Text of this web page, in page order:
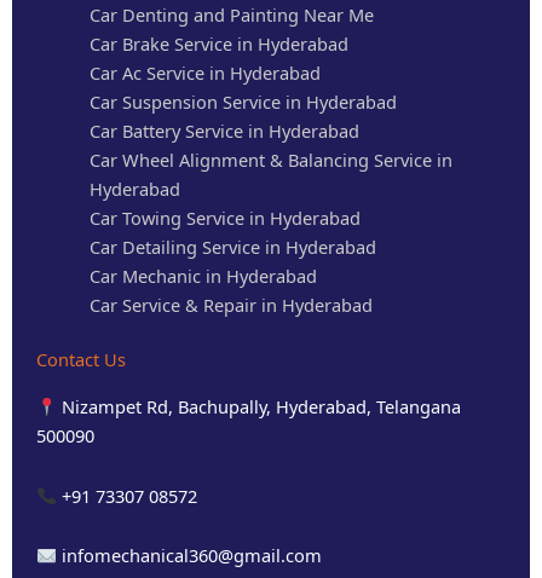
Car Denting and Painting Near Me
Car Brake Service in Hyderabad
Car Ac Service in Hyderabad
Car Suspension Service in Hyderabad
Car Battery Service in Hyderabad
Car Wheel Alignment & Balancing Service in
Hyderabad
Car Towing Service in Hyderabad
Car Detailing Service in Hyderabad
Car Mechanic in Hyderabad
Car Service & Repair in Hyderabad
Contact Us
Nizampet Rd, Bachupally, Hyderabad, Telangana
500090
+91 73307 08572
infomechanical360@gmail.com